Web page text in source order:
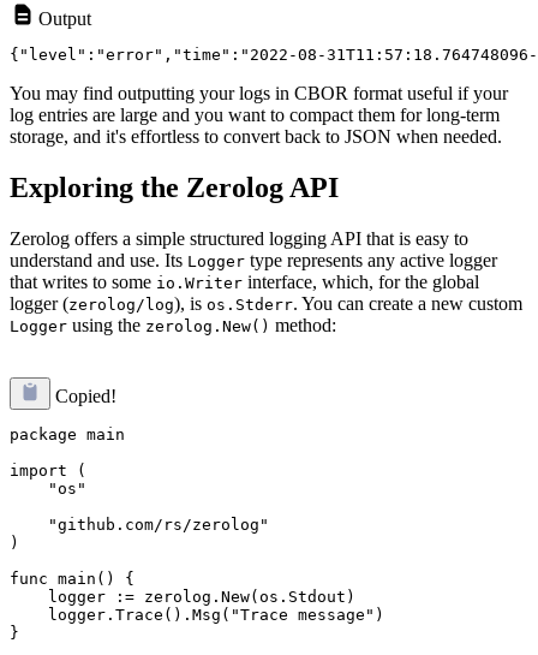
Output
You may find outputting your logs in CBOR format useful if your
log entries are large and you want to compact them for long-term
storage, and it's effortless to convert back to JSON when needed.
Exploring the Zerolog API
Zerolog offers a simple structured logging API that is easy to
understand and use. Its Logger type represents any active logger
that writes to some io.Writer interface, which, for the global
logger (zerolog/log), is os.Stderr. You can create a new custom
Logger using the zerolog.New() method:
Copied!
package main
import (
    "os"
    "github.com/rs/zerolog"
)
func main() {
    logger := zerolog.New(os.Stdout)
    logger.Trace().Msg("Trace message")